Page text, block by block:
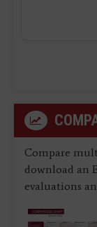
Compare
download an
evaluations